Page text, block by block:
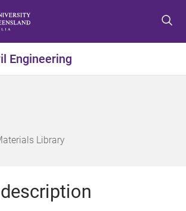
t
o
u
t
o
t
t
o
t
Engineering
Library